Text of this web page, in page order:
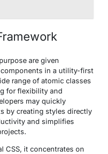
are given
in a utility-first
range of atomic classes
for flexibility and
may quickly
by creating styles directly
and simplifies
CSS, it concentrates on